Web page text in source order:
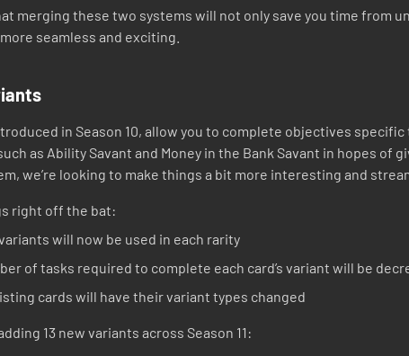
merging these two systems will not only save you time from
seamless and exciting.
in Season 10, allow you to complete objectives
as Ability Savant and Money in the Bank Savant in hopes
we’re looking to make things a bit more interesting and
right off the bat:
will now be used in each rarity
of tasks required to complete each card’s variant will be
cards will have their variant types changed
13 new variants across Season 11: